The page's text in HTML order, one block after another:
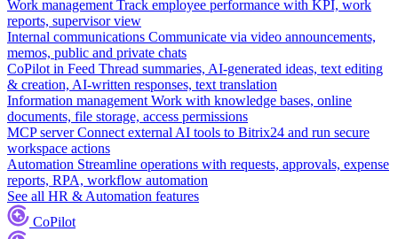
Work management Track employee performance with KPI, work
reports, supervisor view
Internal communications Communicate via video announcements,
memos, public and private chats
CoPilot in Feed Thread summaries, AI-generated ideas, text editing
& creation, AI-written responses, text translation
Information management Work with knowledge bases, online
documents, file storage, access permissions
MCP server Connect external AI tools to Bitrix24 and run secure
workspace actions
Automation Streamline operations with requests, approvals, expense
reports, RPA, workflow automation
See all HR & Automation features
CoPilot